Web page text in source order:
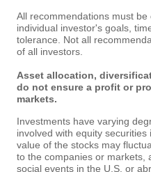
All recommendations must
individual investor's goals,
tolerance. Not all
of all investors.
Asset allocation,
do not ensure a profit or
markets.
Investments have varying
involved with equity
value of the stocks may
to the companies or markets,
social events in the U.S. or